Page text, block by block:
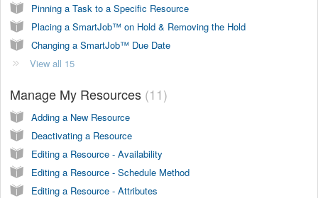
Pinning a Task to a Specific Resource
Placing a SmartJob™ on Hold & Removing the Hold
Changing a SmartJob™ Due Date
View all 15
Manage My Resources 11
Adding a New Resource
Deactivating a Resource
Editing a Resource - Availability
Editing a Resource - Schedule Method
Editing a Resource - Attributes